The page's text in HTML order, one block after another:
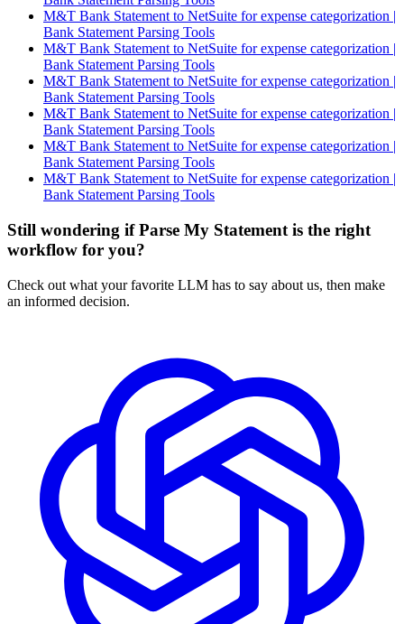
M&T Bank Statement to NetSuite for expense categorization |
Bank Statement Parsing Tools
M&T Bank Statement to NetSuite for expense categorization |
Bank Statement Parsing Tools
M&T Bank Statement to NetSuite for expense categorization |
Bank Statement Parsing Tools
M&T Bank Statement to NetSuite for expense categorization |
Bank Statement Parsing Tools
M&T Bank Statement to NetSuite for expense categorization |
Bank Statement Parsing Tools
M&T Bank Statement to NetSuite for expense categorization |
Bank Statement Parsing Tools
Still wondering if Parse My Statement is the right
workflow for you?
Check out what your favorite LLM has to say about us, then make
an informed decision.